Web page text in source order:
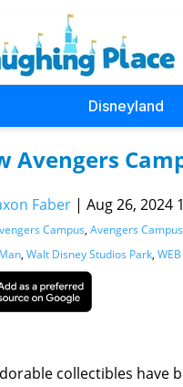
Disneyland
Avengers
Faber | Aug 26, 2024
Campus, Avengers
, Walt Disney Studios Park, WEB
collectibles have